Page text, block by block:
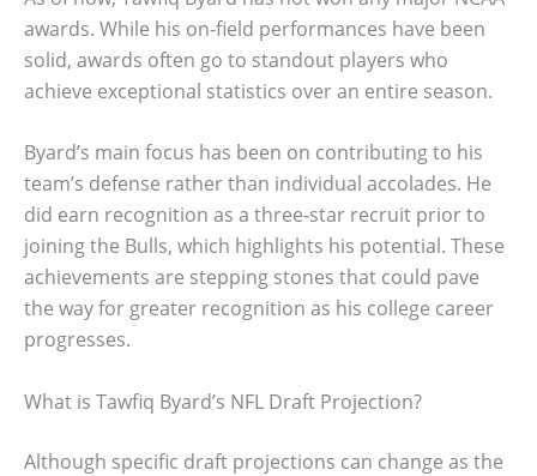
awards. While his on-field performances have been
solid, awards often go to standout players who
achieve exceptional statistics over an entire season.
Byard’s main focus has been on contributing to his
team’s defense rather than individual accolades. He
did earn recognition as a three-star recruit prior to
joining the Bulls, which highlights his potential. These
achievements are stepping stones that could pave
the way for greater recognition as his college career
progresses.
What is Tawfiq Byard’s NFL Draft Projection?
Although specific draft projections can change as the